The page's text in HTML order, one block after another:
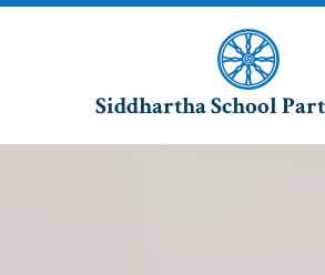
Siddhartha School